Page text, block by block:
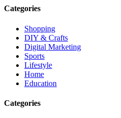
Categories
Shopping
DIY & Crafts
Digital Marketing
Sports
Lifestyle
Home
Education
Categories